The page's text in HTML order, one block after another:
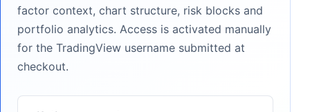
factor context, chart structure, risk blocks and
portfolio analytics. Access is activated manually
for the TradingView username submitted at
checkout.